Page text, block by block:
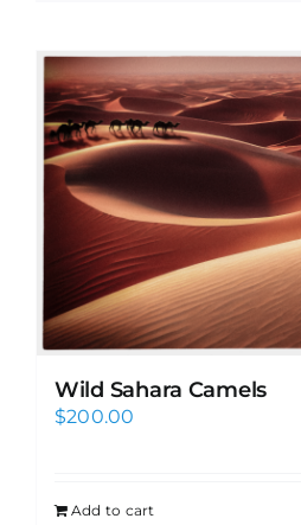
Wild Sahara Camels
$200.00
Add to cart